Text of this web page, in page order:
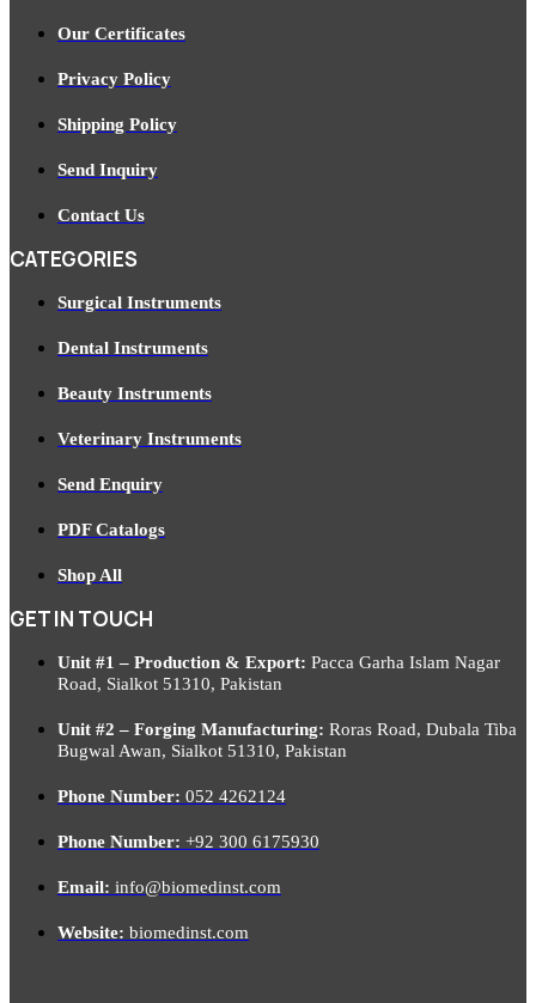
Our Certificates
Privacy Policy
Shipping Policy
Send Inquiry
Contact Us
CATEGORIES
Surgical Instruments
Dental Instruments
Beauty Instruments
Veterinary Instruments
Send Enquiry
PDF Catalogs
Shop All
GET IN TOUCH
Unit #1 – Production & Export: Pacca Garha Islam Nagar
Road, Sialkot 51310, Pakistan
Unit #2 – Forging Manufacturing: Roras Road, Dubala Tiba
Bugwal Awan, Sialkot 51310, Pakistan
Phone Number: 052 4262124
Phone Number: +92 300 6175930
Email: info@biomedinst.com
Website: biomedinst.com